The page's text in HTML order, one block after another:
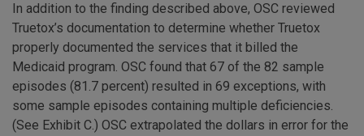
In addition to the finding described above, OSC reviewed
Truetox’s documentation to determine whether Truetox
properly documented the services that it billed the
Medicaid program. OSC found that 67 of the 82 sample
episodes (81.7 percent) resulted in 69 exceptions, with
some sample episodes containing multiple deficiencies.
(See Exhibit C.) OSC extrapolated the dollars in error for the